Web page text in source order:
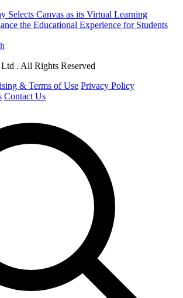
Selects Canvas as its Virtual Learning
the Educational Experience for Students
. All Rights Reserved
& Terms of Use Privacy Policy
Contact Us